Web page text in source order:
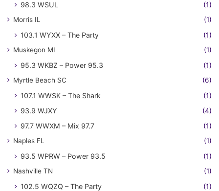
98.3 WSUL (1)
Morris IL (1)
103.1 WYXX – The Party (1)
Muskegon MI (1)
95.3 WKBZ – Power 95.3 (1)
Myrtle Beach SC (6)
107.1 WWSK – The Shark
(1)
93.9 WJXY
(4)
97.7 WWXM – Mix 97.7
(1)
Naples FL (1)
93.5 WPRW – Power 93.5 (1)
Nashville TN (1)
102.5 WQZQ – The Party (1)